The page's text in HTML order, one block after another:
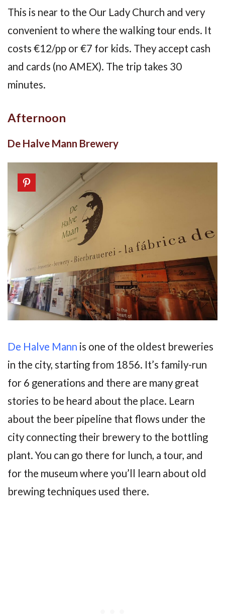
This is near to the Our Lady Church and very
convenient to where the walking tour ends. It
costs €12/pp or €7 for kids. They accept cash
and cards (no AMEX). The trip takes 30
minutes.
Afternoon
De Halve Mann Brewery
De Halve Mann is one of the oldest breweries
in the city, starting from 1856. It’s family-run
for 6 generations and there are many great
stories to be heard about the place. Learn
about the beer pipeline that flows under the
city connecting their brewery to the bottling
plant. You can go there for lunch, a tour, and
for the museum where you’ll learn about old
brewing techniques used there.